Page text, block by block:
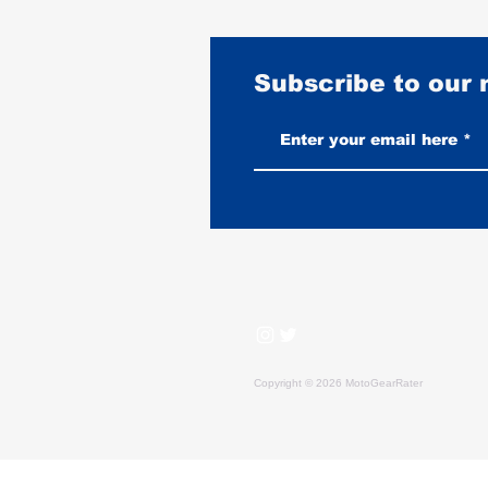
Vintage-Look vs New Leather
Vests: Which One Ages Better
Subscribe to our
Copyright © 2026 MotoGearRater